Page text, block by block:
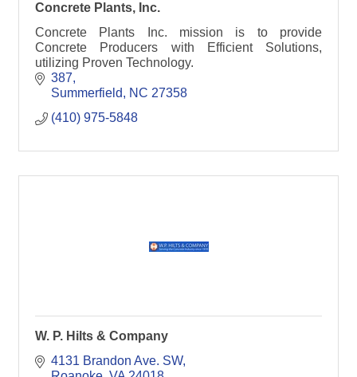
Concrete Plants, Inc.
Concrete Plants Inc. mission is to provide
Concrete Producers with Efficient Solutions,
utilizing Proven Technology.
387
Summerfield
NC 27358
(410) 975-5848
W. P. Hilts & Company
4131 Brandon Ave. SW